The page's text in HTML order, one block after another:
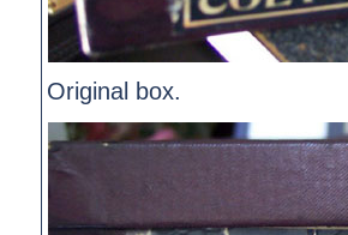
Original box.